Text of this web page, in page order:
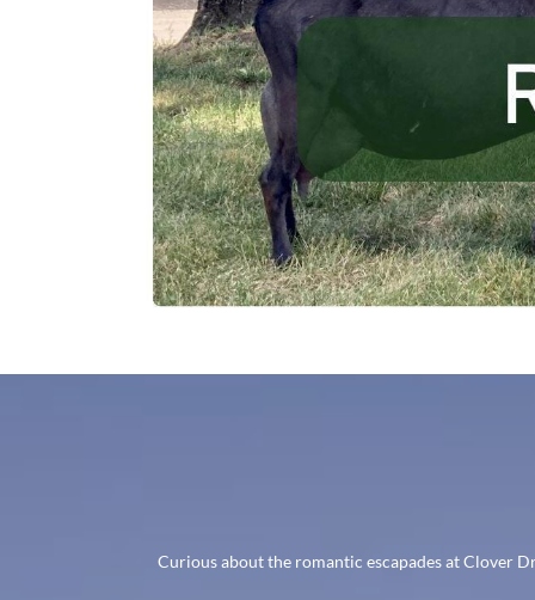
Curious about the romantic escapades at Clover